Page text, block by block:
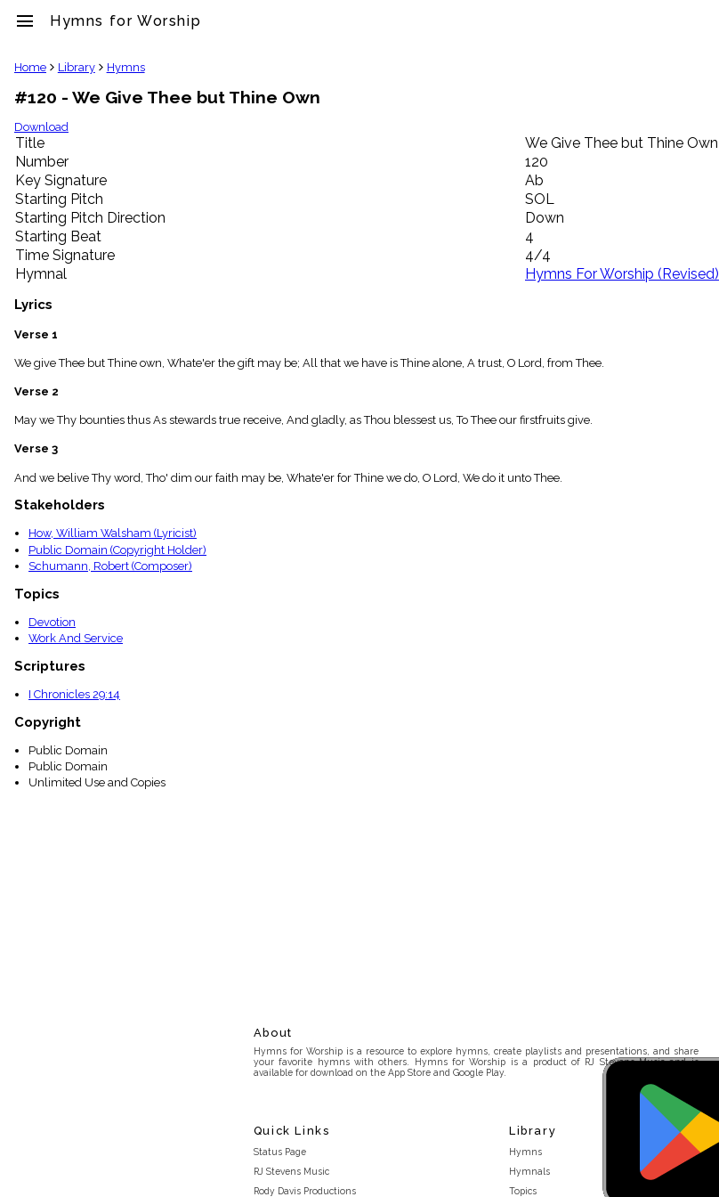
menu Hymns for Worship
clear
Library
import_contacts
Hymnals
music_note
Hymns
label
Topics
people
Stakeholders
globe
Public
Domain
list
General
piano
Index
menu_book
Scripture
Index
details
Topical
Home Library Hymns
#120 - We Give Thee but Thine Own
Download
Title
We Give Thee but Thine Own
Number
120
Key Signature
Ab
Starting Pitch
SOL
Starting Pitch Direction
Down
Starting Beat
4
Time Signature
4/4
Hymnal
Hymns For Worship (Revised)
Lyrics
Verse 1
We give Thee but Thine own, Whate'er the gift may be; All that we have is Thine alone, A trust, O Lord, from Thee.
Verse 2
May we Thy bounties thus As stewards true receive, And gladly, as Thou blessest us, To Thee our firstfruits give.
Verse 3
And we belive Thy word, Tho' dim our faith may be, Whate'er for Thine we do, O Lord, We do it unto Thee.
Stakeholders
How, William Walsham (Lyricist)
Public Domain (Copyright Holder)
Schumann, Robert (Composer)
Topics
Devotion
Work And Service
Scriptures
I Chronicles 29:14
Copyright
Public Domain
Public Domain
Unlimited Use and Copies
About
Hymns for Worship is a resource to explore hymns, create playlists and presentations, and share
your favorite hymns with others. Hymns for Worship is a product of RJ Stevens Music and is
available for download on the App Store and Google Play.
Quick Links
Status Page
RJ Stevens Music
Rody Davis Productions
Library
Hymns
Hymnals
Topics